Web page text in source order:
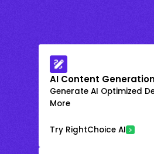
AI Content Generation
Generate AI Optimized
More
Try RightChoice AI